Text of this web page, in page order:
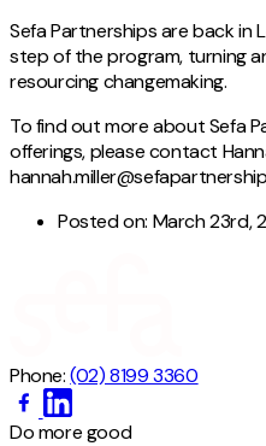
Sefa Partnerships are back in
step of the program, turning
resourcing changemaking.
To find out more about Sefa
offerings, please contact
Posted on: March 23rd,
Phone: (02) 8199 3360
Do more good